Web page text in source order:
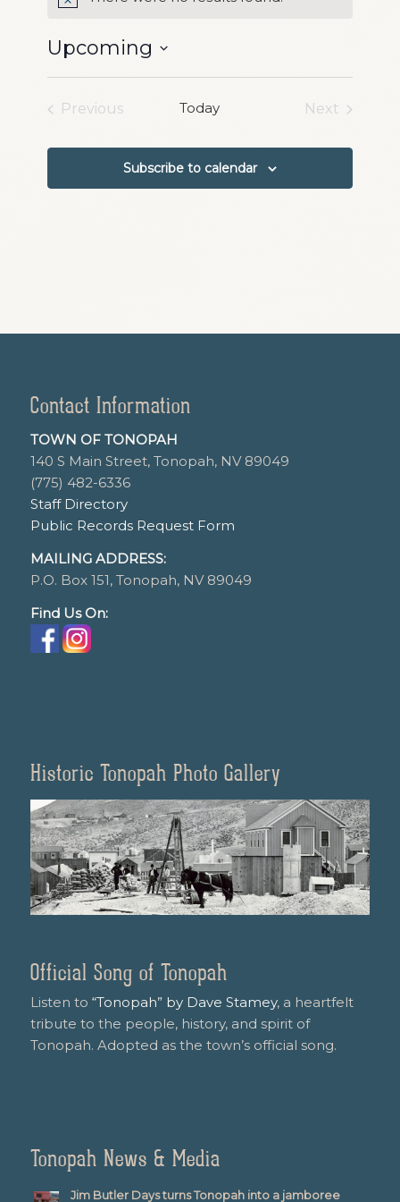
Notice
Upcoming
Previous
Today
Next
Subscribe to calendar
Contact Information
TOWN OF TONOPAH
140 S Main Street, Tonopah, NV 89049
(775) 482-6336
Staff Directory
Public Records Request Form
MAILING ADDRESS:
P.O. Box 151, Tonopah, NV 89049
Find Us On:
Historic Tonopah Photo Gallery
Official Song of Tonopah
Listen to “Tonopah” by Dave Stamey, a heartfelt
tribute to the people, history, and spirit of
Tonopah. Adopted as the town’s official song.
Tonopah News & Media
Jim Butler Days turns Tonopah into a jamboree